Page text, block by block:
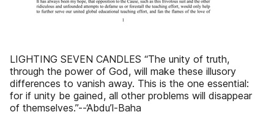
LIGHTING SEVEN CANDLES “The unity of truth,
through the power of God, will make these illusory
differences to vanish away. This is the one essential:
for if unity be gained, all other problems will disappear
of themselves.”--‘Abdu’l-Baha